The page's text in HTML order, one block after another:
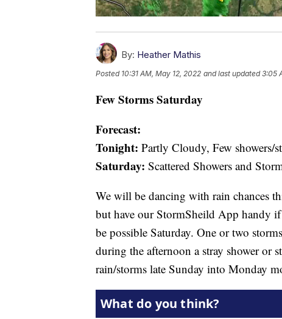
By: Heather Mathis
Posted 10:31 AM, May 12, 2022 and last updated 3:05
Few Storms Saturday
Forecast:
Tonight: Partly Cloudy, Few showers/
Saturday: Scattered Showers and
We will be dancing with rain chances
but have our StormSheild App handy
be possible Saturday. One or two
during the afternoon a stray shower or
rain/storms late Sunday into Monday